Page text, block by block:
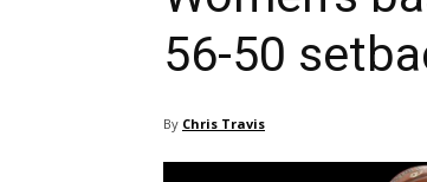
56-50
By Chris Travis